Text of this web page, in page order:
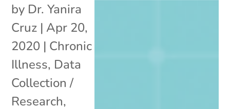
by Dr. Yanira
Cruz | Apr 20,
2020 | Chronic
Illness, Data
Collection /
Research,